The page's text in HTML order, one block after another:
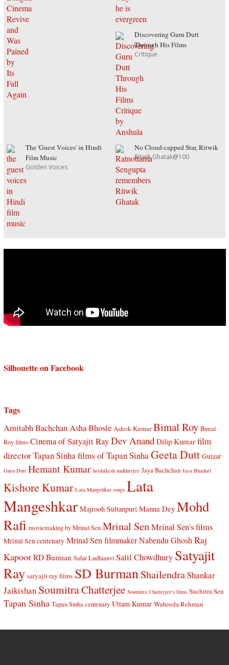
Discovering Guru Dutt
Through His Films
Critique
The 'Guest Voices' in Hindi
Film Music
Golden Voices
No Cloud-capped Star, Ritwik
Ritwik Ghatak@100
Silhouette on Facebook
Tags
Amitabh BachchanAsha Bhosle Ashok Kumar Bimal Roy Bimal
Roy films Cinema of Satyajit RayDev Anand Dilip Kumar film
director Tapan Sinhafilms of Tapan SinhaGeeta Dutt Gulzar
Guru Dutt Hemant Kumar hrishikesh mukherjee Jaya Bachchan Jaya Bhaduri
Kishore Kumar Lata Mangehkar songs Lata
Mangeshkar Majrooh Sultanpuri Manna Dey Mohd
Rafi moviemaking by Mrinal Sen Mrinal SenMrinal Sen's films
Mrinal Sen centenary Mrinal Sen filmmaker Nabendu Ghosh Raj
Kapoor RD Burman Sahir Ludhianvi Salil Chowdhury Satyajit
Ray satyajit ray films SD BurmanShailendraShankar
Jaikishan Soumitra Chatterjee Soumitra Chatterjee's films Suchitra Sen
Tapan Sinha Tapan Sinha centenary Uttam Kumar Waheeda Rehman